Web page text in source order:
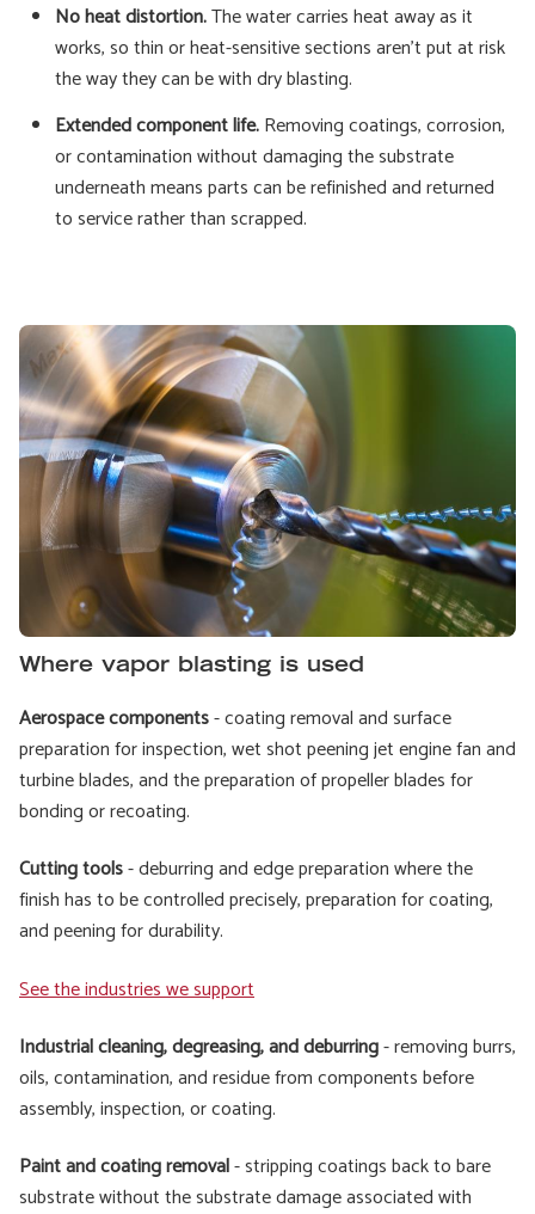
No heat distortion.The water carries heat away as it
works, so thin or heat-sensitive sections aren't put at risk
the way they can be with dry blasting.
Extended component life.Removing coatings, corrosion,
or contamination without damaging the substrate
underneath means parts can be refinished and returned
to service rather than scrapped.
Where vapor blasting is used
Aerospace components- coating removal and surface
preparation for inspection, wet shot peening jet engine fan and
turbine blades, and the preparation of propeller blades for
bonding or recoating.
Cutting tools- deburring and edge preparation where the
finish has to be controlled precisely, preparation for coating,
and peening for durability.
See the industries we support
Industrial cleaning, degreasing, and deburring- removing burrs,
oils, contamination, and residue from components before
assembly, inspection, or coating.
Paint and coating removal- stripping coatings back to bare
substrate without the substrate damage associated with